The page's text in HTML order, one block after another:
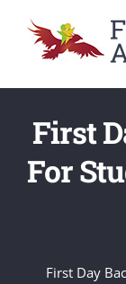
First
For
First Day